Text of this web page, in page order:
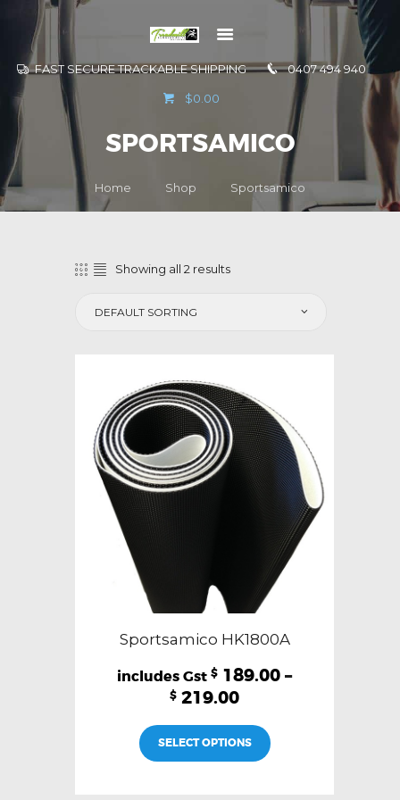
FAST SECURE TRACKABLE SHIPPING 0407 494 940
$0.00
SPORTSAMICO
Home Shop Sportsamico
CONTACT US
Showing all 2 results
Sportsamico HK1800A
$ 189.00 –
$ 219.00
SELECT OPTIONS
product